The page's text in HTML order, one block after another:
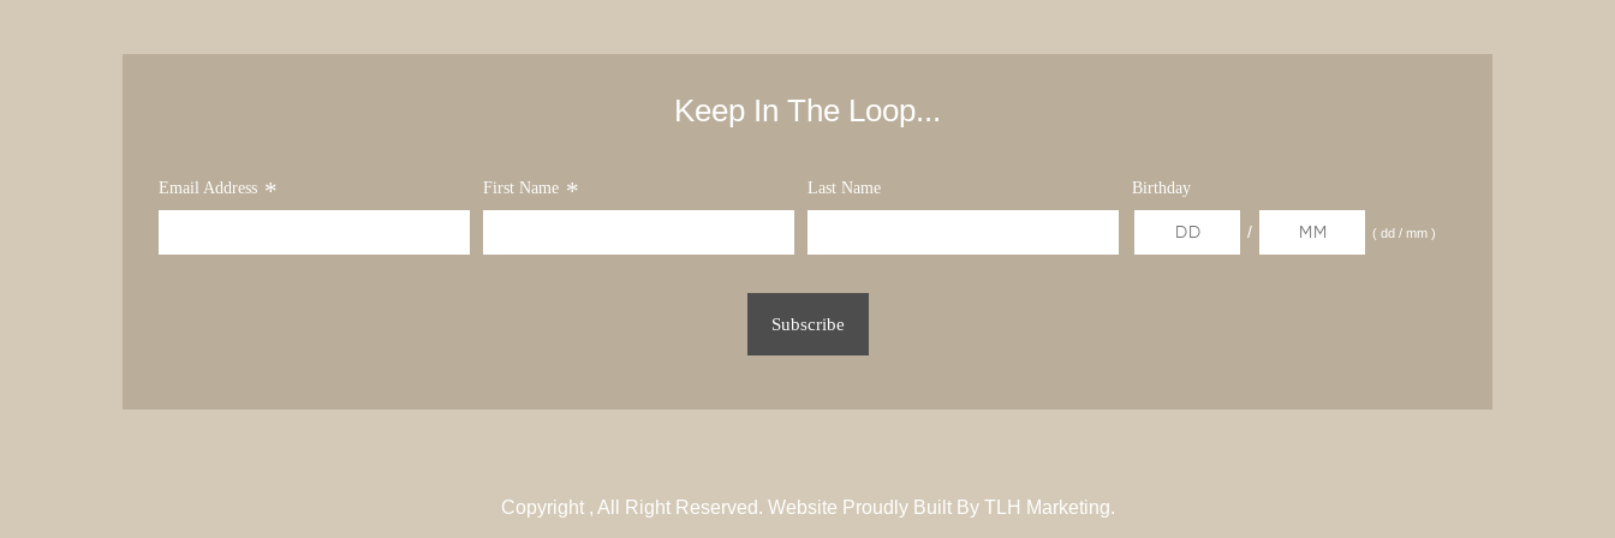
Keep In The Loop...
Email Address * First Name * Last Name Birthday
/ ( dd / mm )
Copyright , All Right Reserved. Website Proudly Built By TLH Marketing.